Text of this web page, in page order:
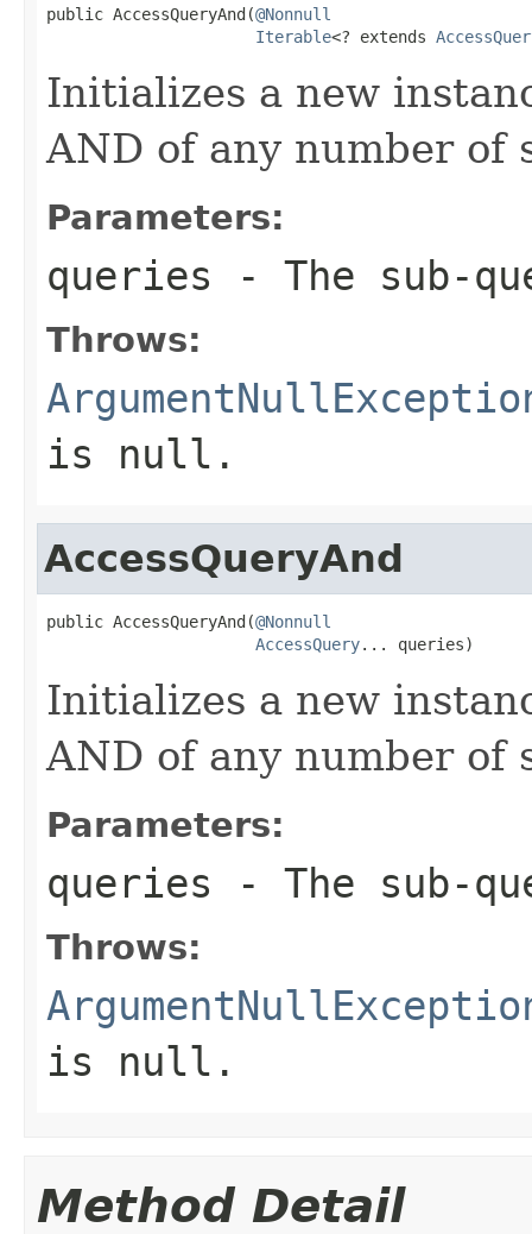
public AccessQueryAnd(@Nonnull
Iterable<? extends
Initializes a new
AND of any number of
Parameters:
queries - The sub-
Throws:
is null .
AccessQueryAnd
public AccessQueryAnd(@Nonnull
AccessQuery... queries)
Initializes a new
AND of any number of
Parameters:
queries - The sub-
Throws:
is null .
Method Detail